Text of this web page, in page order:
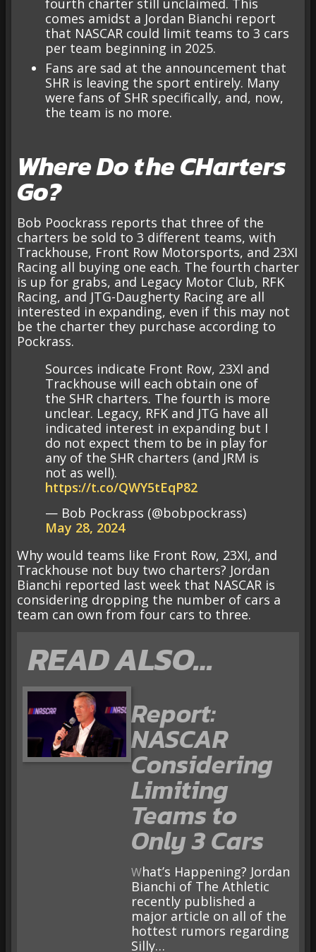
fourth charter still unclaimed. This
comes amidst a Jordan Bianchi report
that NASCAR could limit teams to 3 cars
per team beginning in 2025.
Fans are sad at the announcement that
SHR is leaving the sport entirely. Many
were fans of SHR specifically, and, now,
the team is no more.
Where Do the CHarters
Go?
Bob Poockrass reports that three of the
charters be sold to 3 different teams, with
Trackhouse, Front Row Motorsports, and 23XI
Racing all buying one each. The fourth charter
is up for grabs, and Legacy Motor Club, RFK
Racing, and JTG-Daugherty Racing are all
interested in expanding, even if this may not
be the charter they purchase according to
Pockrass.
Sources indicate Front Row, 23XI and
Trackhouse will each obtain one of
the SHR charters. The fourth is more
unclear. Legacy, RFK and JTG have all
indicated interest in expanding but I
do not expect them to be in play for
any of the SHR charters (and JRM is
not as well).
https://t.co/QWY5tEqP82
— Bob Pockrass (@bobpockrass)
May 28, 2024
Why would teams like Front Row, 23XI, and
Trackhouse not buy two charters? Jordan
Bianchi reported last week that NASCAR is
considering dropping the number of cars a
team can own from four cars to three.
READ ALSO…
Report:
NASCAR
Considering
Limiting
Teams to
Only 3 Cars
What’s Happening? Jordan
Bianchi of The Athletic
recently published a
major article on all of the
hottest rumors regarding
Silly…